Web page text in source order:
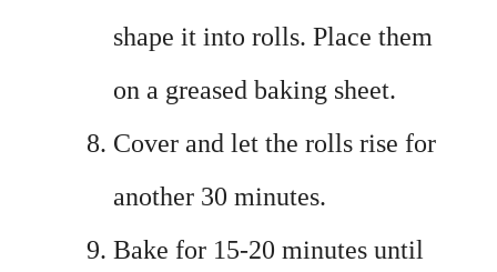
shape it into rolls. Place them
on a greased baking sheet.
Cover and let the rolls rise for
another 30 minutes.
Bake for 15-20 minutes until